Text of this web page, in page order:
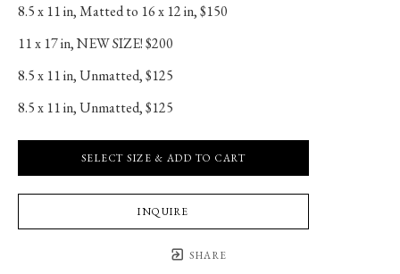
8.5 x 11 in, Matted to 16 x 12 in, $150
11 x 17 in, NEW SIZE! $200
8.5 x 11 in, Unmatted, $125
8.5 x 11 in, Unmatted, $125
SELECT SIZE & ADD TO CART
INQUIRE
SHARE